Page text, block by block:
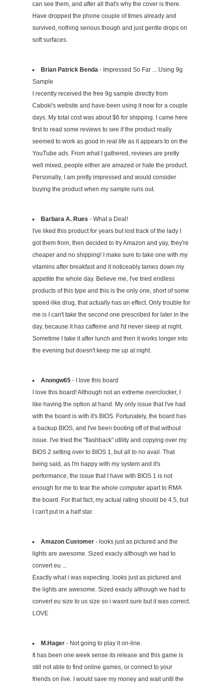
can see them, and after all that's why the cover is there.
Have dropped the phone couple of times already and
survived, nothing serious though and just gentle drops on
soft surfaces.
Brian Patrick Benda - Impressed So Far ... Using 9g
Sample
I recently received the free 9g sample directly from
Caboki's website and have been using it now for a couple
days. My total cost was about $6 for shipping. I came here
first to read some reviews to see if the product really
seemed to work as good in real life as it appears to on the
YouTube ads. From what I gathered, reviews are pretty
well mixed, people either are amazed or hate the product.
Personally, I am pretty impressed and would consider
buying the product when my sample runs out.
Barbara A. Rues - What a Deal!
I've liked this product for years but lost track of the lady I
got them from, then decided to try Amazon and yay, they're
cheaper and no shipping! I make sure to take one with my
vitamins after breakfast and it noticeably tames down my
appetite the whole day. Believe me, I've tried endless
products of this type and this is the only one, short of some
speed-like drug, that actually has an effect. Only trouble for
me is I can't take the second one prescribed for later in the
day, because it has caffeine and I'd never sleep at night.
Sometime I take it after lunch and then it works longer into
the evening but doesn't keep me up at night.
Anongw65 - I love this board
I love this board! Although not an extreme overclocker, I
like having the option at hand. My only issue that I've had
with the board is with it's BIOS. Fortunately, the board has
a backup BIOS, and I've been booting off of that without
issue. I've tried the "flashback" utility and copying over my
BIOS 2 setting over to BIOS 1, but all to no avail. That
being said, as I'm happy with my system and it's
performance, the issue that I have with BIOS 1 is not
enough for me to tear the whole computer apart to RMA
the board. For that fact, my actual rating should be 4.5, but
I can't put in a half star.
Amazon Customer - looks just as pictured and the
lights are awesome. Sized exacly although we had to
convert eu ...
Exactly what i was expecting..looks just as pictured and
the lights are awesome. Sized exacly although we had to
convert eu size to us size so i wasnt sure but it was correct.
LOVE
M.Hager - Not going to play it on-line.
It has been one week sense its release and this game is
still not able to find online games, or connect to your
friends on live. I would save my money and wait until the